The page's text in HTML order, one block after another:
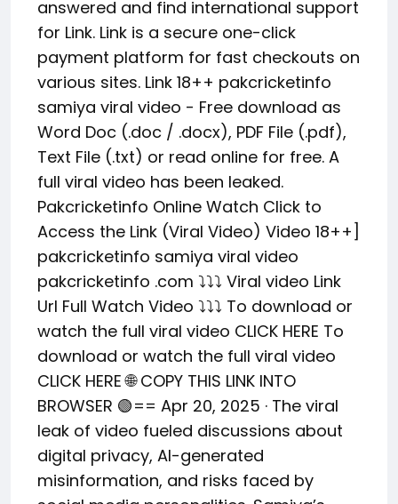
answered and find international support
for Link. Link is a secure one-click
payment platform for fast checkouts on
various sites. Link 18++ pakcricketinfo
samiya viral video - Free download as
Word Doc (.doc / .docx), PDF File (.pdf),
Text File (.txt) or read online for free. A
full viral video has been leaked.
Pakcricketinfo Online Watch Click to
Access the Link (Viral Video) Video 18++]
pakcricketinfo samiya viral video
pakcricketinfo .com ⤵️⤵️⤵️ Viral video Link
Url Full Watch Video ⤵️⤵️⤵️ To download or
watch the full viral video CLICK HERE To
download or watch the full viral video
CLICK HERE 🌐 COPY THIS LINK INTO
BROWSER 🟢== Apr 20, 2025 · The viral
leak of video fueled discussions about
digital privacy, AI-generated
misinformation, and risks faced by